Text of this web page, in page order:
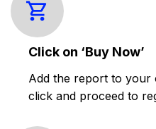
Click on ‘Buy Now’
Add the report to your
click and proceed to